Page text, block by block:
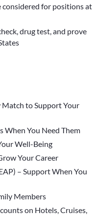
for positions at
drug test, and prove
to Support Your
When You Need Them
Well-Being
Your Career
– Support When You
Members
on Hotels, Cruises,